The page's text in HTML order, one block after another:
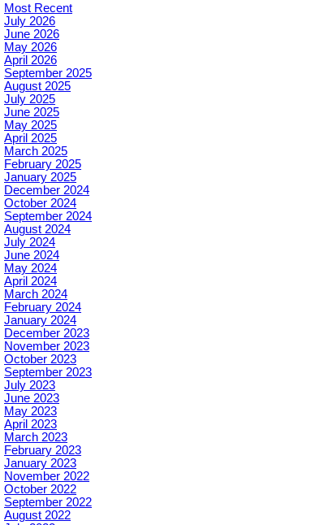
Most Recent
July 2026
June 2026
May 2026
April 2026
September 2025
August 2025
July 2025
June 2025
May 2025
April 2025
March 2025
February 2025
January 2025
December 2024
October 2024
September 2024
August 2024
July 2024
June 2024
May 2024
April 2024
March 2024
February 2024
January 2024
December 2023
November 2023
October 2023
September 2023
July 2023
June 2023
May 2023
April 2023
March 2023
February 2023
January 2023
November 2022
October 2022
September 2022
August 2022